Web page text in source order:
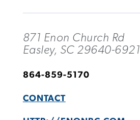
871 Enon Church Rd
Easley, SC 29640-6921
864-859-5170
CONTACT